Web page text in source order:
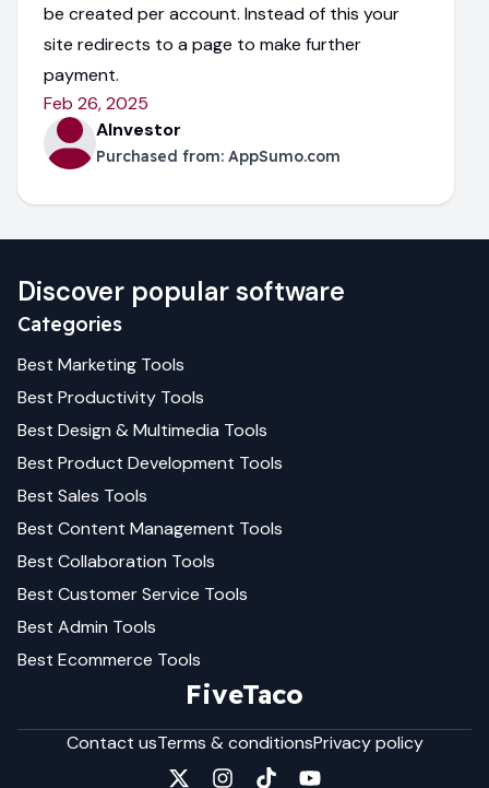
be created per account. Instead of this your
site redirects to a page to make further
payment.
Feb 26, 2025
AInvestor
Purchased from: AppSumo.com
Discover popular software
Categories
Best Marketing Tools
Best Productivity Tools
Best Design & Multimedia Tools
Best Product Development Tools
Best Sales Tools
Best Content Management Tools
Best Collaboration Tools
Best Customer Service Tools
Best Admin Tools
Best Ecommerce Tools
FiveTaco
Contact usTerms & conditionsPrivacy policy